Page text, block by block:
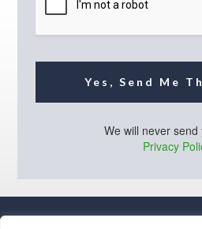
Yes, Send Me
We will never send
Privacy